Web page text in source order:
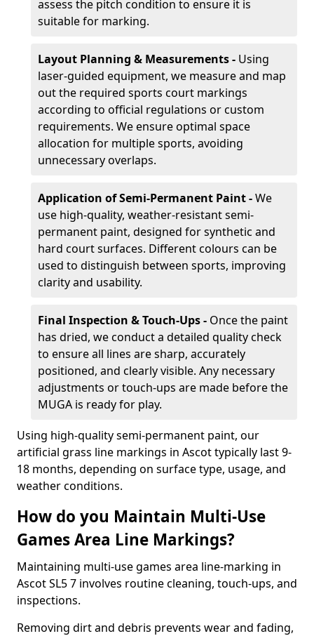
assess the pitch condition to ensure it is
suitable for marking.
Layout Planning & Measurements - Using
laser-guided equipment, we measure and map
out the required sports court markings
according to official regulations or custom
requirements. We ensure optimal space
allocation for multiple sports, avoiding
unnecessary overlaps.
Application of Semi-Permanent Paint -We
use high-quality, weather-resistant semi-
permanent paint, designed for synthetic and
hard court surfaces. Different colours can be
used to distinguish between sports, improving
clarity and usability.
Final Inspection & Touch-Ups - Once the paint
has dried, we conduct a detailed quality check
to ensure all lines are sharp, accurately
positioned, and clearly visible. Any necessary
adjustments or touch-ups are made before the
MUGA is ready for play.
Using high-quality semi-permanent paint, our
artificial grass line markings in Ascot typically last 9-
18 months, depending on surface type, usage, and
weather conditions.
How do you Maintain Multi-Use
Games Area Line Markings?
Maintaining multi-use games area line-marking in
Ascot SL5 7 involves routine cleaning, touch-ups, and
inspections.
Removing dirt and debris prevents wear and fading,